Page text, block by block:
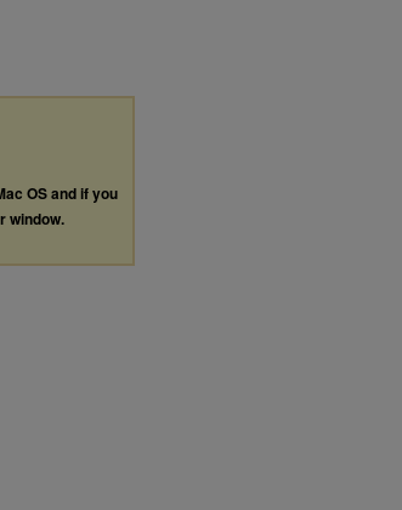
OS and if you
window.